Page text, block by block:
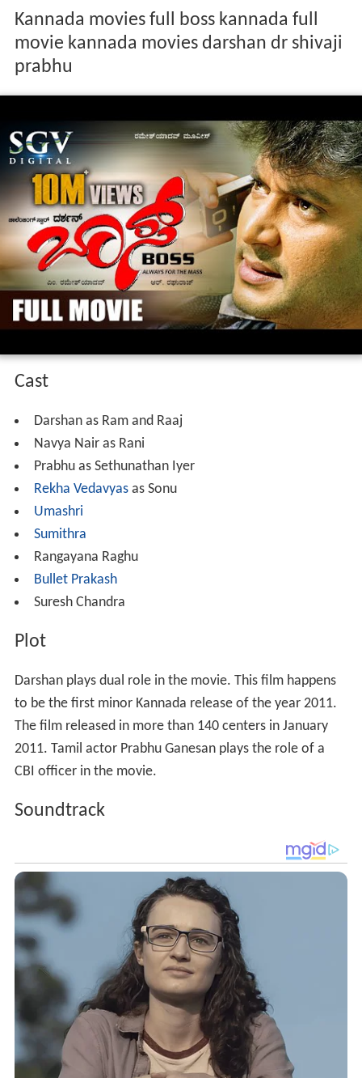
Kannada movies full boss kannada full
movie kannada movies darshan dr shivaji
prabhu
Cast
Darshan as Ram and Raaj
Navya Nair as Rani
Prabhu as Sethunathan Iyer
Rekha Vedavyasas Sonu
Umashri
Sumithra
Rangayana Raghu
Bullet Prakash
Suresh Chandra
Plot
Darshan plays dual role in the movie. This film happens
to be the first minor Kannada release of the year 2011.
The film released in more than 140 centers in January
2011. Tamil actor Prabhu Ganesan plays the role of a
CBI officer in the movie.
Soundtrack